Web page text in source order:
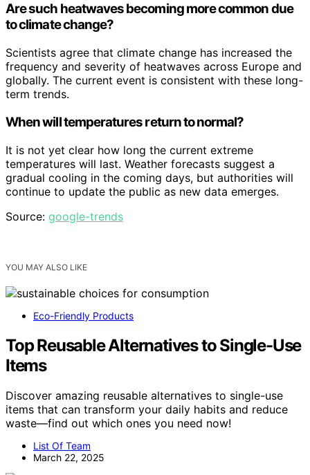
Are such heatwaves becoming more common due
to climate change?
Scientists agree that climate change has increased the
frequency and severity of heatwaves across Europe and
globally. The current event is consistent with these long-
term trends.
When will temperatures return to normal?
It is not yet clear how long the current extreme
temperatures will last. Weather forecasts suggest a
gradual cooling in the coming days, but authorities will
continue to update the public as new data emerges.
Source: google-trends
YOU MAY ALSO LIKE
Eco-Friendly Products
Top Reusable Alternatives to Single-Use
Items
Discover amazing reusable alternatives to single-use
items that can transform your daily habits and reduce
waste—find out which ones you need now!
List Of Team
March 22, 2025